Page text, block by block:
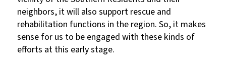
neighbors, it will also support rescue and
rehabilitation functions in the region. So, it makes
sense for us to be engaged with these kinds of
efforts at this early stage.